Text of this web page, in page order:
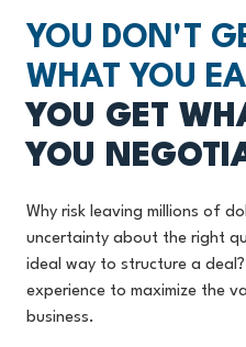
YOU DON'T
WHAT YOU
YOU GET
YOU
Why risk leaving millions of
uncertainty about the right
ideal way to structure a
experience to maximize the
business.